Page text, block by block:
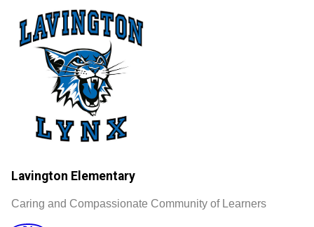
Lavington Elementary
Caring and Compassionate Community of Learners